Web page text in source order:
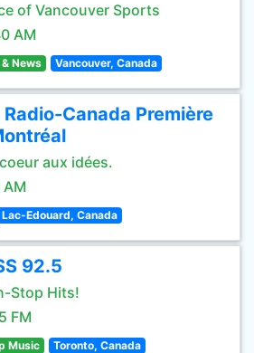
of Vancouver Sports
AM
News Vancouver, Canada
Radio-Canada Première
aux idées.
AM
Lac-Edouard, Canada
92.5
Stop Hits!
FM
Music Toronto, Canada